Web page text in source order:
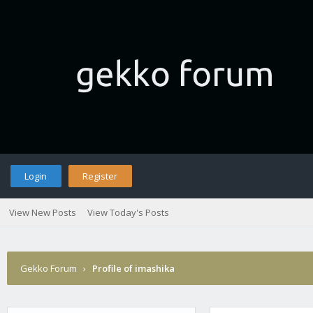
Login Register
View New Posts View Today's Posts
Gekko Forum › Profile of imashika